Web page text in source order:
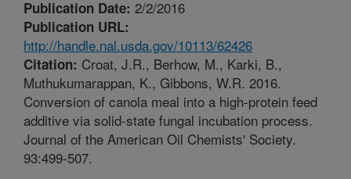
Publication Date: 2/2/2016
Publication URL:
http://handle.nal.usda.gov/10113/62426
Citation: Croat, J.R., Berhow, M., Karki, B.,
Muthukumarappan, K., Gibbons, W.R. 2016.
Conversion of canola meal into a high-protein feed
additive via solid-state fungal incubation process.
Journal of the American Oil Chemists' Society.
93:499-507.